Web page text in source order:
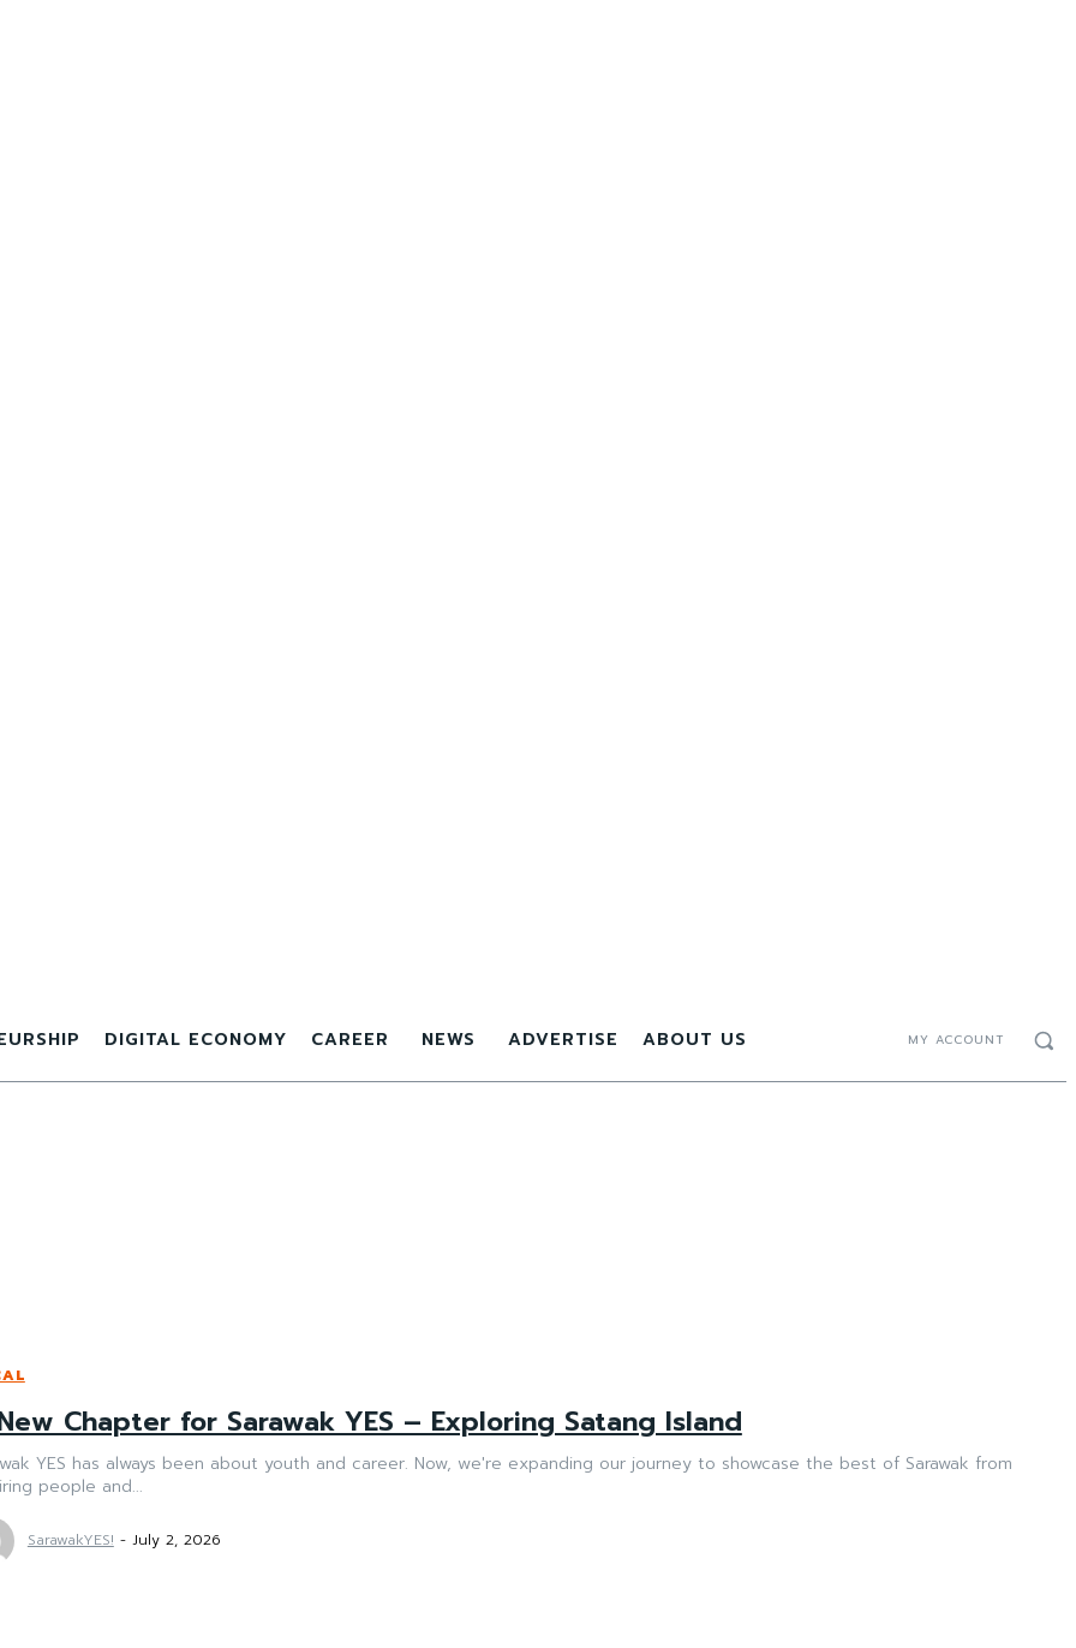
DIGITAL ECONOMY CAREER NEWS ADVERTISE ABOUT US MY ACCOUNT
Chapter for Sarawak YES – Exploring Satang Island
YES has always been about youth and career. Now, we're expanding our journey to showcase the best of Sarawak from
people and...
SarawakYES! - July 2, 2026